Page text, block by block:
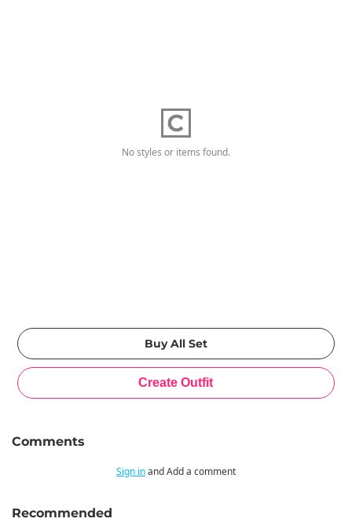
No styles or items found.
Comments
Sign inand Add a comment
Recommended